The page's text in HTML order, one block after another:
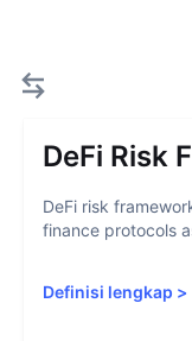
DeFi Risk
DeFi risk
finance protocols
Definisi lengkap >